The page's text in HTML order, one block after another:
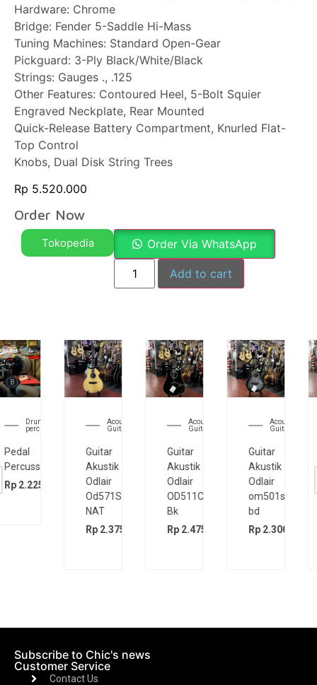
Hardware: Chrome
Bridge: Fender 5-Saddle Hi-Mass
Tuning Machines: Standard Open-Gear
Pickguard: 3-Ply Black/White/Black
Strings: Gauges ., .125
Other Features: Contoured Heel, 5-Bolt Squier
Engraved Neckplate, Rear Mounted
Quick-Release Battery Compartment, Knurled Flat-
Top Control
Knobs, Dual Disk String Trees
Rp 5.520.000
Order Now
Tokopedia Order Via WhatsApp
Add to cart
Akustik
Odlair
2.475.000
Guitar
Akustik
Odlair
om501s
Rp 2.300.000
Guitar
Akustik
Odlair
OD571SJE
Rp 2.375.000
Guitar
Elektrik
Cort
CR200GT
Subscribe to Chic's news
Customer Service
Contact Us